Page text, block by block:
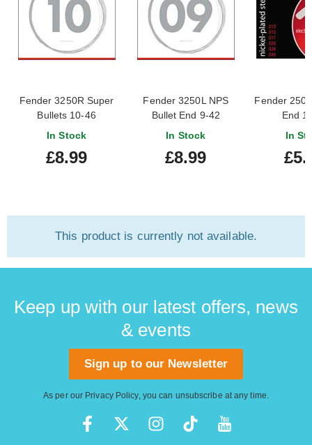
Fender 3250R Super
Bullets 10-46
In Stock
£8.99
Fender 3250L NPS
Bullet End 9-42
In Stock
£8.99
Fender
End
In
This product is currently not available.
Keep up with our latest offers, news
& events
Sign up to our Newsletter
As per our Privacy Policy, you can unsubscribe at any time.